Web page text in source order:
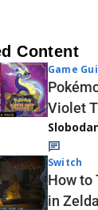
Content
Game
Violet
Switch
How to
in